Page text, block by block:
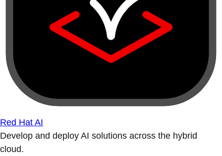
Red Hat AI
Develop and deploy AI solutions across the hybrid
cloud.